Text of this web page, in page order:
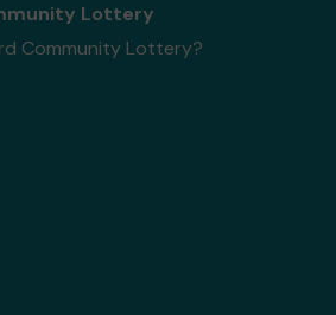
Lottery
Community Lottery?